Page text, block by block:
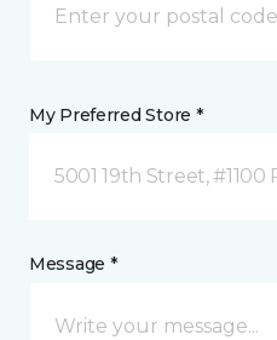
My Preferred Store *
5001 19th Street, #1100
Message *